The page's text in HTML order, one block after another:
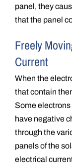
panel, they
that the panel
Freely
Current
When the
that contain
Some
have negative
through the
panels of the
electrical